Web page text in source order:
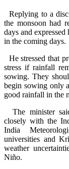
Replying to a
the monsoon had
days and
in the coming days.
He stressed that
stress if rainfall
sowing. They
begin sowing only
good rainfall in the
The minister
closely with the
India
universities and
weather
Niño.